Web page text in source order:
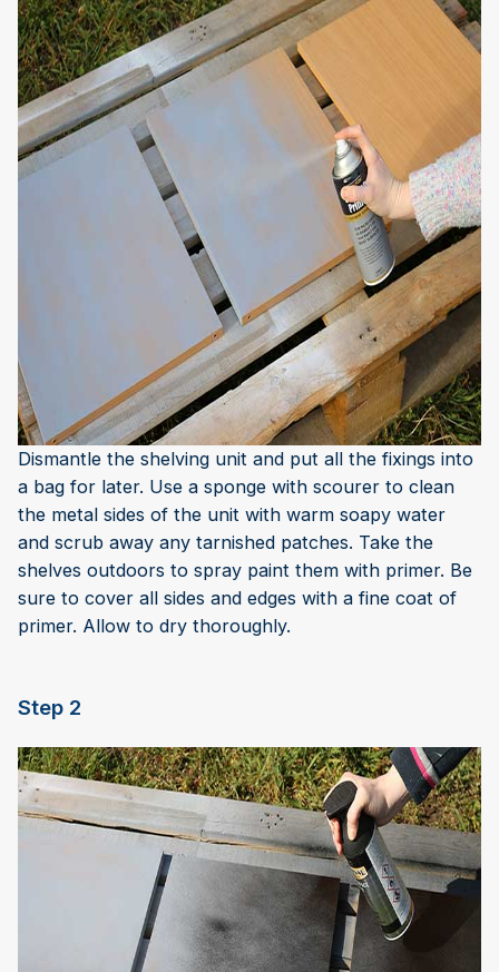
Dismantle the shelving unit and put all the fixings into
a bag for later. Use a sponge with scourer to clean
the metal sides of the unit with warm soapy water
and scrub away any tarnished patches. Take the
shelves outdoors to spray paint them with primer. Be
sure to cover all sides and edges with a fine coat of
primer. Allow to dry thoroughly.
Step 2